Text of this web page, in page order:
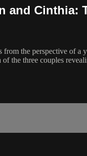
and Cinthia:
the perspective of a
the three couples